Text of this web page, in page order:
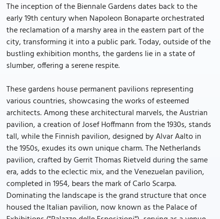
The inception of the Biennale Gardens dates back to the
early 19th century when Napoleon Bonaparte orchestrated
the reclamation of a marshy area in the eastern part of the
city, transforming it into a public park. Today, outside of the
bustling exhibition months, the gardens lie in a state of
slumber, offering a serene respite.
These gardens house permanent pavilions representing
various countries, showcasing the works of esteemed
architects. Among these architectural marvels, the Austrian
pavilion, a creation of Josef Hoffmann from the 1930s, stands
tall, while the Finnish pavilion, designed by Alvar Aalto in
the 1950s, exudes its own unique charm. The Netherlands
pavilion, crafted by Gerrit Thomas Rietveld during the same
era, adds to the eclectic mix, and the Venezuelan pavilion,
completed in 1954, bears the mark of Carlo Scarpa.
Dominating the landscape is the grand structure that once
housed the Italian pavilion, now known as the Palace of